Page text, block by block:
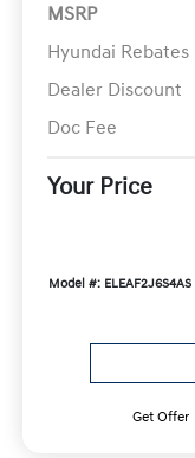
MSRP
Hyundai Rebates
Dealer Discount
Doc Fee
Your Price
Model #: ELEAF2J6S4AS
Get Offer